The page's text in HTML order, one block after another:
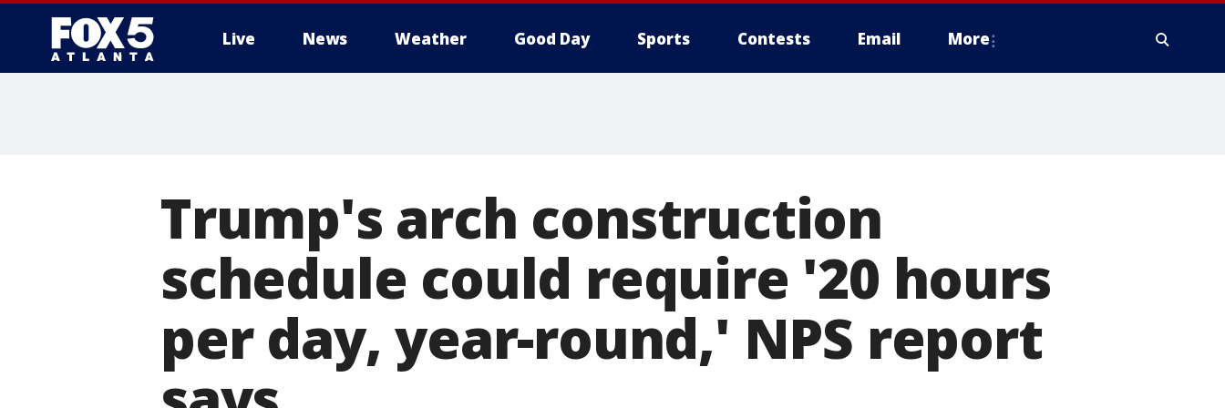
Live News Weather Good Day Sports Contests Email More
Trump's arch construction
schedule could require '20 hours
per day, year-round,' NPS report